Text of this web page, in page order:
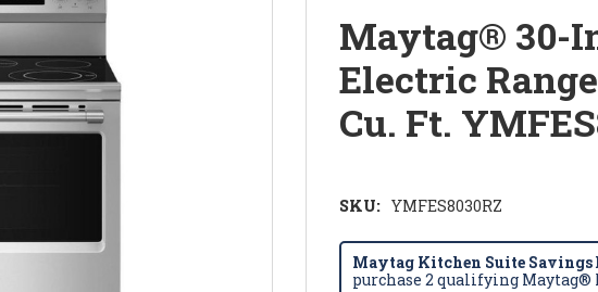
Maytag® 30-
Electric
Cu. Ft.
SKU: YMFES8030RZ
Maytag Kitchen Suite Savings
purchase 2 qualifying Maytag®